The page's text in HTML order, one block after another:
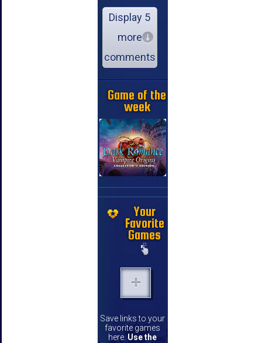
Display 5
more
comments
Game of the
week
Your
Favorite
Games
Save links to your
favorite games
here. Use the